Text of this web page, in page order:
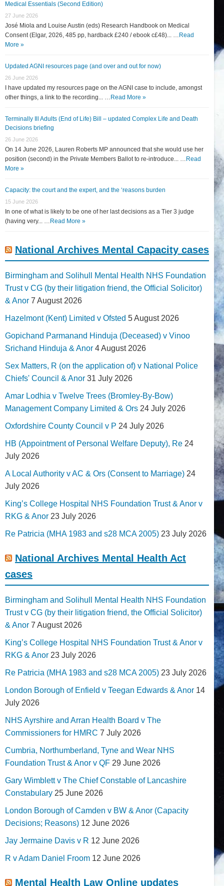
Medical Essentials (Second Edition)
27 June 2026
José Miola and Louise Austin (eds) Research Handbook on Medical
Consent (Elgar, 2026, 485 pp, hardback £240 / ebook c£48)... … Read
More »
Updated AGNI resources page (and over and out for now)
26 June 2026
I have updated my resources page on the AGNI case to include, amongst
other things, a link to the recording... … Read More »
Terminally Ill Adults (End of Life) Bill – updated Complex Life and Death
Decisions briefing
26 June 2026
On 14 June 2026, Lauren Roberts MP announced that she would use her
position (second) in the Private Members Ballot to re-introduce... … Read
More »
Capacity: the court and the expert, and the ‘reasons burden
15 June 2026
In one of what is likely to be one of her last decisions as a Tier 3 judge
(having very... … Read More »
National Archives Mental Capacity cases
Birmingham and Solihull Mental Health NHS Foundation
Trust v CG (by their litigation friend, the Official Solicitor)
& Anor 7 August 2026
Hazelmont (Kent) Limited v Ofsted 5 August 2026
Gopichand Parmanand Hinduja (Deceased) v Vinoo
Srichand Hinduja & Anor 4 August 2026
Sex Matters, R (on the application of) v National Police
Chiefs' Council & Anor 31 July 2026
Amar Lodhia v Twelve Trees (Bromley-By-Bow)
Management Company Limited & Ors 24 July 2026
Oxfordshire County Council v P 24 July 2026
HB (Appointment of Personal Welfare Deputy), Re 24
July 2026
A Local Authority v AC & Ors (Consent to Marriage) 24
July 2026
King’s College Hospital NHS Foundation Trust & Anor v
RKG & Anor 23 July 2026
Re Patricia (MHA 1983 and s28 MCA 2005) 23 July 2026
National Archives Mental Health Act
cases
Birmingham and Solihull Mental Health NHS Foundation
Trust v CG (by their litigation friend, the Official Solicitor)
& Anor 7 August 2026
King’s College Hospital NHS Foundation Trust & Anor v
RKG & Anor 23 July 2026
Re Patricia (MHA 1983 and s28 MCA 2005) 23 July 2026
London Borough of Enfield v Teegan Edwards & Anor 14
July 2026
NHS Ayrshire and Arran Health Board v The
Commissioners for HMRC 7 July 2026
Cumbria, Northumberland, Tyne and Wear NHS
Foundation Trust & Anor v QF 29 June 2026
Gary Wimblett v The Chief Constable of Lancashire
Constabulary 25 June 2026
London Borough of Camden v BW & Anor (Capacity
Decisions; Reasons) 12 June 2026
Jay Jermaine Davis v R 12 June 2026
R v Adam Daniel Froom 12 June 2026
Mental Health Law Online updates